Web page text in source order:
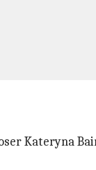
Kateryna